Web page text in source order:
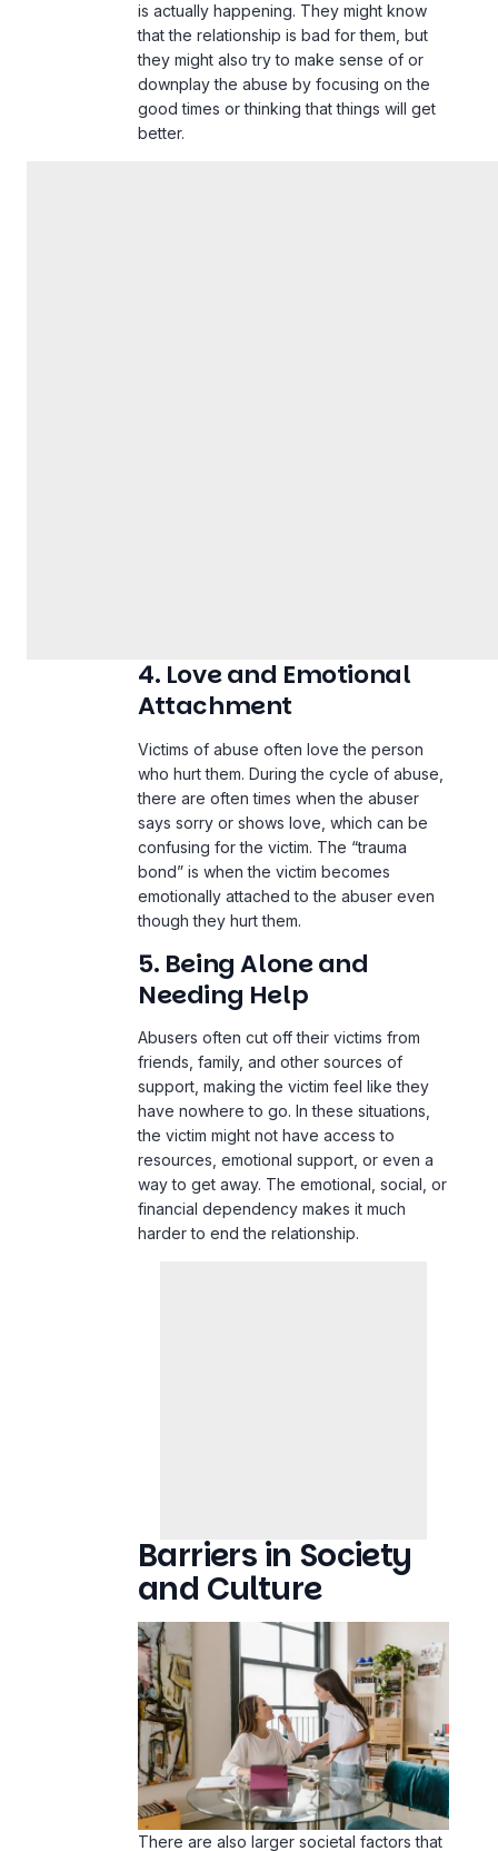
is actually happening. They might know
that the relationship is bad for them, but
they might also try to make sense of or
downplay the abuse by focusing on the
good times or thinking that things will get
better.
4. Love and Emotional
Attachment
Victims of abuse often love the person
who hurt them. During the cycle of abuse,
there are often times when the abuser
says sorry or shows love, which can be
confusing for the victim. The “trauma
bond” is when the victim becomes
emotionally attached to the abuser even
though they hurt them.
5. Being Alone and
Needing Help
Abusers often cut off their victims from
friends, family, and other sources of
support, making the victim feel like they
have nowhere to go. In these situations,
the victim might not have access to
resources, emotional support, or even a
way to get away. The emotional, social, or
financial dependency makes it much
harder to end the relationship.
Barriers in Society
and Culture
There are also larger societal factors that